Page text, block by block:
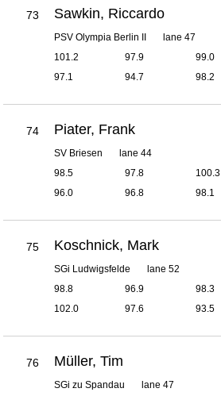
73 Sawkin, Riccardo
PSV Olympia Berlin II
lane 47
101.2
97.9
99.0
97.1
94.7 98.2
74 Piater, Frank
SV Briesen
lane 44
98.5
97.8
100.3
96.0
96.8 98.1
75 Koschnick, Mark
SGi Ludwigsfelde
lane 52
98.8
96.9
98.3
102.0
97.6 93.5
76 Müller, Tim
SGi zu Spandau
lane 47